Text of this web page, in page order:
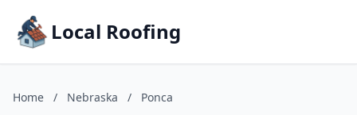
Local Roofing
Home / Nebraska / Ponca